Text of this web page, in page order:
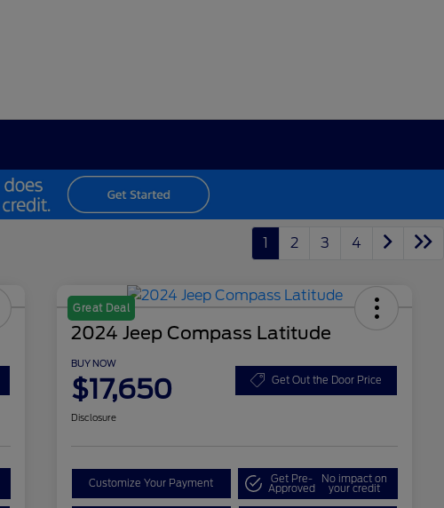
1 2 3 4
Great Deal
2024 Jeep Compass Latitude
BUY NOW
$17,650 Get Out the Door Price
Disclosure
Customize Your Payment Get Pre-
Approved
No impact on
your credit